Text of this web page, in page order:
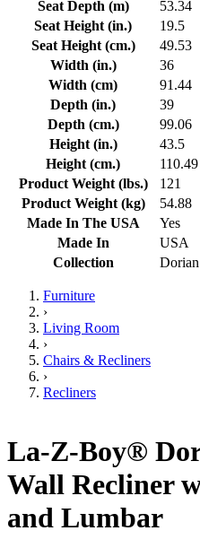
Seat Depth (m)
53.34
Seat Height (in.)
19.5
Seat Height (cm.)
49.53
Width (in.)
36
Width (cm)
91.44
Depth (in.)
39
Depth (cm.)
99.06
Height (in.)
43.5
Height (cm.)
110.49
Product Weight (lbs.)
121
Product Weight (kg)
54.88
Made In The USA
Yes
Made In
USA
Collection
Dorian
Furniture
›
Living Room
›
Chairs & Recliners
›
Recliners
La-Z-Boy®
Wall Recliner
and Lumbar